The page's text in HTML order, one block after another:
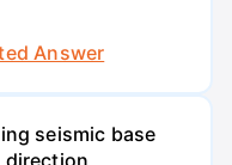
Answer
seismic base